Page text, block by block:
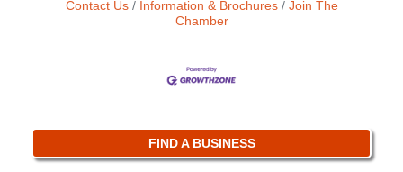
Contact Us
Information & Brochures
Join The
Chamber
FIND A BUSINESS